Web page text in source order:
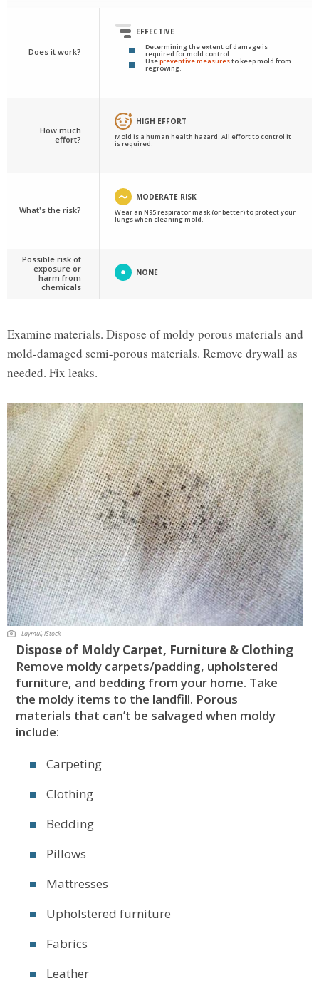
Does it work?
EFFECTIVE
Determining the extent of damage is
required for mold control.
Usepreventive measuresto keep mold from
regrowing.
How much
effort?
HIGH EFFORT
Mold is a human health hazard. All effort to control it
is required.
What's the risk?
MODERATE RISK
Wear an N95 respirator mask (or better) to protect your
lungs when cleaning mold.
Possible risk of
exposure or
harm from
chemicals
NONE
Examine materials. Dispose of moldy porous materials and
mold-damaged semi-porous materials. Remove drywall as
needed. Fix leaks.
Laymul, iStock
Dispose of Moldy Carpet, Furniture & Clothing
Remove moldy carpets/padding, upholstered
furniture, and bedding from your home. Take
the moldy items to the landfill. Porous
materials that can’t be salvaged when moldy
include:
Carpeting
Clothing
Bedding
Pillows
Mattresses
Upholstered furniture
Fabrics
Leather